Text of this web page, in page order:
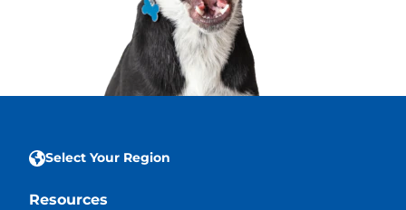
Select Your Region
Resources